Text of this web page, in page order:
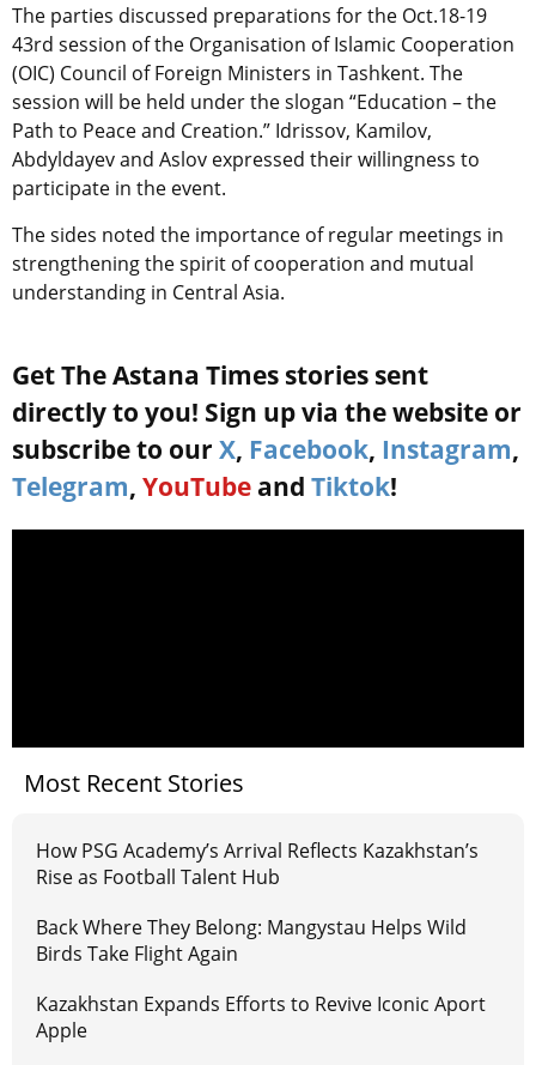
The parties discussed preparations for the Oct.18-19
43rd session of the Organisation of Islamic Cooperation
(OIC) Council of Foreign Ministers in Tashkent. The
session will be held under the slogan “Education – the
Path to Peace and Creation.” Idrissov, Kamilov,
Abdyldayev and Aslov expressed their willingness to
participate in the event.
The sides noted the importance of regular meetings in
strengthening the spirit of cooperation and mutual
understanding in Central Asia.
Get The Astana Times stories sent
directly to you! Sign up via the website or
subscribe to our X, Facebook, Instagram,
Telegram, YouTube and Tiktok!
Most Recent Stories
How PSG Academy’s Arrival Reflects Kazakhstan’s
Rise as Football Talent Hub
Back Where They Belong: Mangystau Helps Wild
Birds Take Flight Again
Kazakhstan Expands Efforts to Revive Iconic Aport
Apple